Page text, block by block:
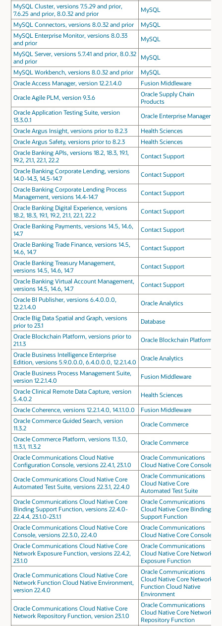
MySQL Cluster, versions 7.5.29 and prior,
7.6.25 and prior, 8.0.32 and prior
MySQL
MySQL Connectors, versions 8.0.32 and prior
MySQL
MySQL Enterprise Monitor, versions 8.0.33
and prior
MySQL
MySQL Server, versions 5.7.41 and prior, 8.0.32
and prior
MySQL
MySQL Workbench, versions 8.0.32 and prior
MySQL
Oracle Access Manager, version 12.2.1.4.0
Fusion Middleware
Oracle Agile PLM, version 9.3.6
Oracle Supply Chain
Products
Oracle Application Testing Suite, version
13.3.0.1
Oracle Enterprise Manager
Oracle Argus Insight, versions prior to 8.2.3
Health Sciences
Oracle Argus Safety, versions prior to 8.2.3
Health Sciences
Oracle Banking APIs, versions 18.2, 18.3, 19.1,
19.2, 21.1, 22.1, 22.2
Contact Support
Oracle Banking Corporate Lending, versions
14.0-14.3, 14.5-14.7
Contact Support
Oracle Banking Corporate Lending Process
Management, versions 14.4-14.7
Contact Support
Oracle Banking Digital Experience, versions
18.2, 18.3, 19.1, 19.2, 21.1, 22.1, 22.2
Contact Support
Oracle Banking Payments, versions 14.5, 14.6,
14.7
Contact Support
Oracle Banking Trade Finance, versions 14.5,
14.6, 14.7
Contact Support
Oracle Banking Treasury Management,
versions 14.5, 14.6, 14.7
Contact Support
Oracle Banking Virtual Account Management,
versions 14.5, 14.6, 14.7
Contact Support
Oracle BI Publisher, versions 6.4.0.0.0,
12.2.1.4.0
Oracle Analytics
Oracle Big Data Spatial and Graph, versions
prior to 23.1
Database
Oracle Blockchain Platform, versions prior to
21.1.3
Oracle Blockchain Platform
Oracle Business Intelligence Enterprise
Edition, versions 5.9.0.0.0, 6.4.0.0.0, 12.2.1.4.0
Oracle Analytics
Oracle Business Process Management Suite,
version 12.2.1.4.0
Fusion Middleware
Oracle Clinical Remote Data Capture, version
5.4.0.2
Health Sciences
Oracle Coherence, versions 12.2.1.4.0, 14.1.1.0.0
Fusion Middleware
Oracle Commerce Guided Search, version
11.3.2
Oracle Commerce
Oracle Commerce Platform, versions 11.3.0,
11.3.1, 11.3.2
Oracle Commerce
Oracle Communications Cloud Native
Configuration Console, versions 22.4.1, 23.1.0
Oracle Communications
Cloud Native Core Console
Oracle Communications Cloud Native Core
Automated Test Suite, versions 22.3.1, 22.4.0
Oracle Communications
Cloud Native Core
Automated Test Suite
Oracle Communications Cloud Native Core
Binding Support Function, versions 22.4.0-
22.4.4, 23.1.0-23.1.1
Oracle Communications
Cloud Native Core Binding
Support Function
Oracle Communications Cloud Native Core
Console, versions 22.3.0, 22.4.0
Oracle Communications
Cloud Native Core Console
Oracle Communications Cloud Native Core
Network Exposure Function, versions 22.4.2,
23.1.0
Oracle Communications
Cloud Native Core Network
Exposure Function
Oracle Communications Cloud Native Core
Network Function Cloud Native Environment,
version 22.4.0
Oracle Communications
Cloud Native Core Network
Function Cloud Native
Environment
Oracle Communications Cloud Native Core
Network Repository Function, version 23.1.0
Oracle Communications
Cloud Native Core Network
Repository Function